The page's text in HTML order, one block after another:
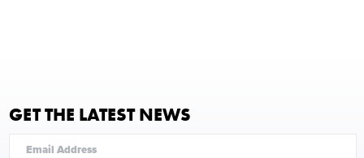
GET THE LATEST NEWS